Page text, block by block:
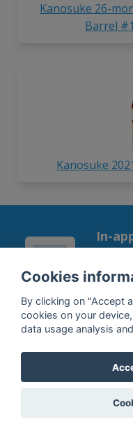
Kanosuke 26-
Barrel
Kanosuke
In-
won't
Cookies
By clicking on "Accept
cookies on your
data usage analysis